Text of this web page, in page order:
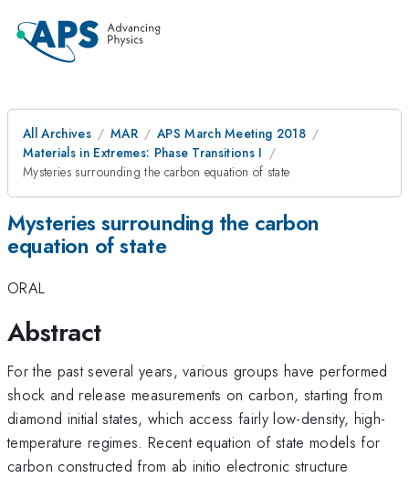
All Archives MAR
APS March Meeting 2018
Materials in Extremes: Phase Transitions I
Mysteries surrounding the carbon equation of state
Mysteries surrounding the carbon
equation of state
ORAL
Abstract
For the past several years, various groups have performed
shock and release measurements on carbon, starting from
diamond initial states, which access fairly low-density, high-
temperature regimes. Recent equation of state models for
carbon constructed from ab initio electronic structure